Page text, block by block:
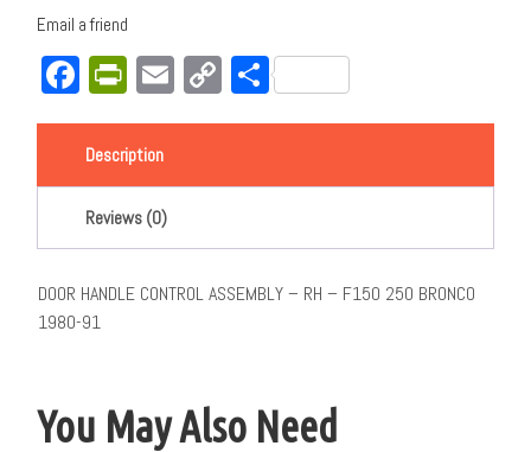
Email a friend
Facebook
PrintFriendly
EmailCopy
Link
Share
Description
Reviews (0)
DOOR HANDLE CONTROL ASSEMBLY – RH – F150 250 BRONCO
1980-91
You May Also Need